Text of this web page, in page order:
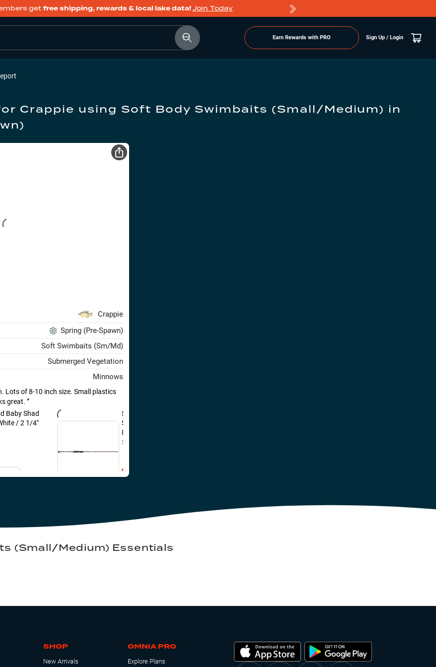
get free shipping, rewards & local lake data!Join Today
Earn Rewards with PRO Sign Up / Login
Crappie using Soft Body Swimbaits (Small/Medium) in
Crappie
Spring (Pre-Spawn)
Soft Swimbaits (Sm/Md)
Submerged Vegetation
Minnows
Lots of 8-10 inch size. Small plastics
great.
Baby Shad
/ 2 1/4"
St. Croix Panfish Series
Spinning Rods 6'0" / Ultra-
Light / Fast
$140.00
(Small/Medium) Essentials
SHOP
New Arrivals
OMNIA PRO
Explore Plans